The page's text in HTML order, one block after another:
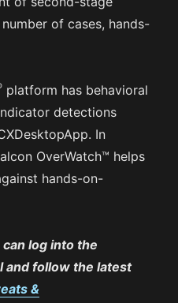
of cases, hands-
platform has behavioral
detections
In
OverWatch™ helps
hands-on-
log into the
and follow the latest
&